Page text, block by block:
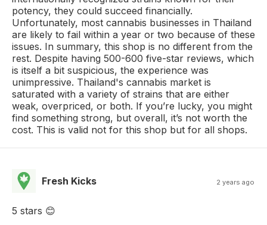
potency, they could succeed financially.
Unfortunately, most cannabis businesses in Thailand
are likely to fail within a year or two because of these
issues. In summary, this shop is no different from the
rest. Despite having 500-600 five-star reviews, which
is itself a bit suspicious, the experience was
unimpressive. Thailand's cannabis market is
saturated with a variety of strains that are either
weak, overpriced, or both. If you’re lucky, you might
find something strong, but overall, it’s not worth the
cost. This is valid not for this shop but for all shops.
Fresh Kicks 2 years ago
5 stars 😊